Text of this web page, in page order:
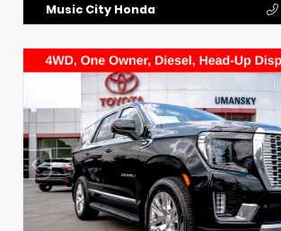
Music City Honda